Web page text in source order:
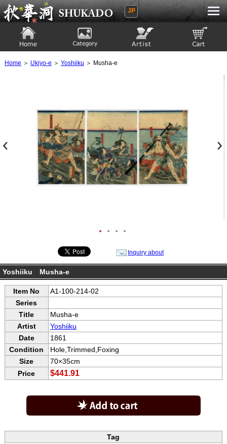
Ukiyoe Gallery SHUKADO
JP
Home ＞ Ukiyo-e ＞ Yoshiiku ＞ Musha-e
● ● ● ●
Inquiry about
Yoshiiku Musha-e
Item No
A1-100-214-02
Series
Title
Musha-e
Artist
Yoshiiku
Date
1861
Condition
Hole,Trimmed,Foxing
Size
70×35cm
Price
$441.91
Tag